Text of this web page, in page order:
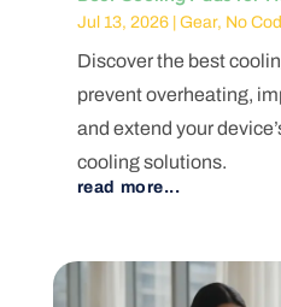
Jul 13, 2026| Gear, No
Discover the best
prevent overheating,
and extend your
cooling solutions.
read more...